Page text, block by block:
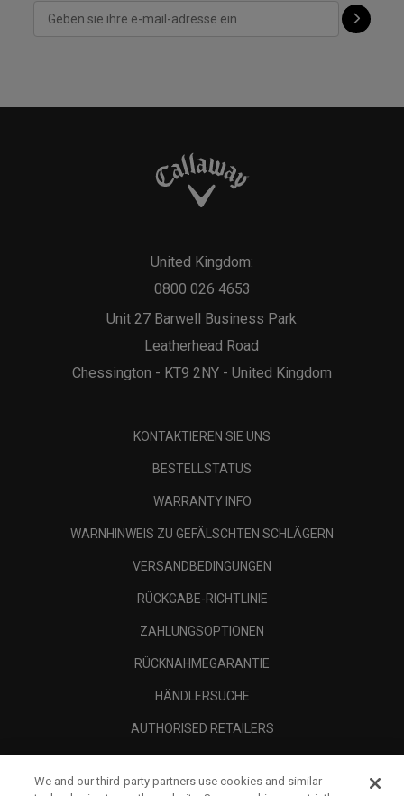
Unit 27 Barwell Business Park
Leatherhead Road
Chessington - KT9 2NY - United Kingdom
United Kingdom:
0800 026 4653
KONTAKTIEREN SIE UNS
BESTELLSTATUS
WARRANTY INFO
WARNHINWEIS ZU GEFÄLSCHTEN SCHLÄGERN
VERSANDBEDINGUNGEN
RÜCKGABE-RICHTLINIE
ZAHLUNGSOPTIONEN
RÜCKNAHMEGARANTIE
HÄNDLERSUCHE
AUTHORISED RETAILERS
UNTERNEHMENSPROFIL
We and our third-party partners use cookies and similar